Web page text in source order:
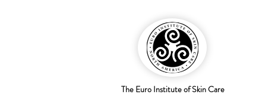
The Euro Institute of Skin Care